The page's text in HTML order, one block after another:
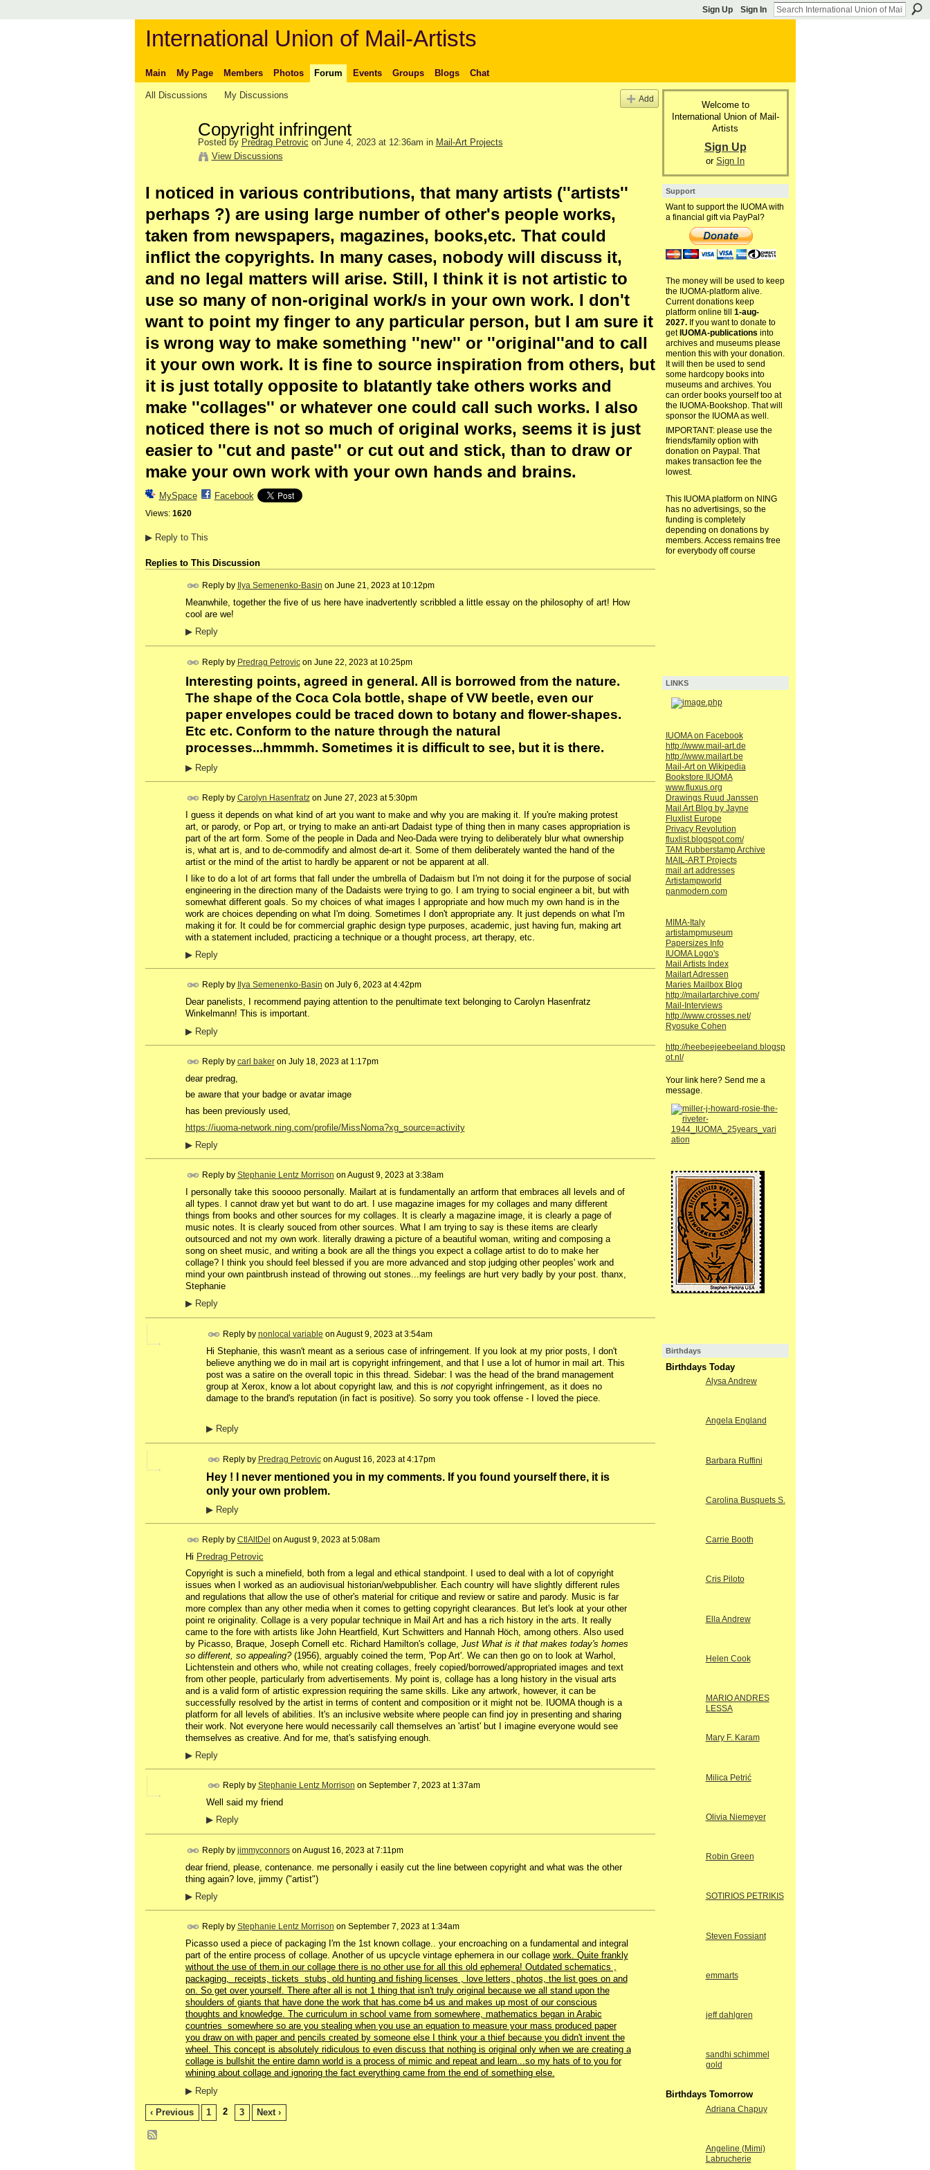
Sign Up Sign In
International Union of Mail-Artists
Main My Page Members Photos Forum Events Groups Blogs Chat
All Discussions My Discussions Add
Copyright infringent
Posted by Predrag Petrovic on June 4, 2023 at 12:36am in Mail-Art Projects
View Discussions
I noticed in various contributions, that many artists (''artists''
perhaps ?) are using large number of other's people works,
taken from newspapers, magazines, books,etc. That could
inflict the copyrights. In many cases, nobody will discuss it,
and no legal matters will arise. Still, I think it is not artistic to
use so many of non-original work/s in your own work. I don't
want to point my finger to any particular person, but I am sure it
is wrong way to make something ''new'' or ''original''and to call
it your own work. It is fine to source inspiration from others, but
it is just totally opposite to blatantly take others works and
make ''collages'' or whatever one could call such works. I also
noticed there is not so much of original works, seems it is just
easier to ''cut and paste'' or cut out and stick, than to draw or
make your own work with your own hands and brains.
MySpace Facebook
Views: 1620
▶Reply to This
Replies to This Discussion
Reply by Ilya Semenenko-Basin on June 21, 2023 at 10:12pm
Meanwhile, together the five of us here have inadvertently scribbled a little essay on the philosophy of art! How
cool are we!
▶Reply
Reply by Predrag Petrovicon June 22, 2023 at 10:25pm
Interesting points, agreed in general. All is borrowed from the nature.
The shape of the Coca Cola bottle, shape of VW beetle, even our
paper envelopes could be traced down to botany and flower-shapes.
Etc etc. Conform to the nature through the natural
processes...hmmmh. Sometimes it is difficult to see, but it is there.
▶Reply
Reply by Carolyn Hasenfratzon June 27, 2023 at 5:30pm
I guess it depends on what kind of art you want to make and why you are making it. If you're making protest
art, or parody, or Pop art, or trying to make an anti-art Dadaist type of thing then in many cases appropriation is
part of the art form. Some of the people in Dada and Neo-Dada were trying to deliberately blur what ownership
is, what art is, and to de-commodify and almost de-art it. Some of them deliberately wanted the hand of the
artist or the mind of the artist to hardly be apparent or not be apparent at all.
I like to do a lot of art forms that fall under the umbrella of Dadaism but I'm not doing it for the purpose of social
engineering in the direction many of the Dadaists were trying to go. I am trying to social engineer a bit, but with
somewhat different goals. So my choices of what images I appropriate and how much my own hand is in the
work are choices depending on what I'm doing. Sometimes I don't appropriate any. It just depends on what I'm
making it for. It could be for commercial graphic design type purposes, academic, just having fun, making art
with a statement included, practicing a technique or a thought process, art therapy, etc.
▶Reply
Reply by Ilya Semenenko-Basin on July 6, 2023 at 4:42pm
Dear panelists, I recommend paying attention to the penultimate text belonging to Carolyn Hasenfratz
Winkelmann! This is important.
▶Reply
Reply by carl bakeron July 18, 2023 at 1:17pm
dear predrag,
be aware that your badge or avatar image
has been previously used,
https://iuoma-network.ning.com/profile/MissNoma?xg_source=activity
▶Reply
Reply by Stephanie Lentz Morrison on August 9, 2023 at 3:38am
I personally take this sooooo personally. Mailart at is fundamentally an artform that embraces all levels and of
all types. I cannot draw yet but want to do art. I use magazine images for my collages and many different
things from books and other sources for my collages. It is clearly a magazine image, it is clearly a page of
music notes. It is clearly souced from other sources. What I am trying to say is these items are clearly
outsourced and not my own work. literally drawing a picture of a beautiful woman, writing and composing a
song on sheet music, and writing a book are all the things you expect a collage artist to do to make her
collage? I think you should feel blessed if you are more advanced and stop judging other peoples' work and
mind your own paintbrush instead of throwing out stones...my feelings are hurt very badly by your post. thanx,
Stephanie
▶Reply
Reply by nonlocal variable on August 9, 2023 at 3:54am
Hi Stephanie, this wasn't meant as a serious case of infringement. If you look at my prior posts, I don't
believe anything we do in mail art is copyright infringement, and that I use a lot of humor in mail art. This
post was a satire on the overall topic in this thread. Sidebar: I was the head of the brand management
group at Xerox, know a lot about copyright law, and this is notcopyright infringement, as it does no
damage to the brand's reputation (in fact is positive). So sorry you took offense - I loved the piece.
▶Reply
Reply by Predrag Petrovicon August 16, 2023 at 4:17pm
Hey ! I never mentioned you in my comments. If you found yourself there, it is
only your own problem.
▶Reply
Reply by CtlAltDel on August 9, 2023 at 5:08am
Hi Predrag Petrovic
Copyright is such a minefield, both from a legal and ethical standpoint. I used to deal with a lot of copyright
issues when I worked as an audiovisual historian/webpublisher. Each country will have slightly different rules
and regulations that allow the use of other's material for critique and review or satire and parody. Music is far
more complex than any other media when it comes to getting copyright clearances. But let's look at your other
point re originality. Collage is a very popular technique in Mail Art and has a rich history in the arts. It really
came to the fore with artists like John Heartfield, Kurt Schwitters and Hannah Höch, among others . Also used
by Picasso, Braque, Joseph Cornell etc. Richard Hamilton's collage, Just What is it that makes today's homes
so different, so appealing?(1956), arguably coined the term, 'Pop Art'. We can then go on to look at Warhol,
Lichtenstein and others who, while not creating collages, freely copied/borrowed/appropriated images and text
from other people, particularly from advertisements. My point is, collage has a long history in the visual arts
and is a valid form of artistic expression requiring the same skills. Like any artwork, however, it can be
successfully resolved by the artist in terms of content and composition or it might not be. IUOMA though is a
platform for all levels of abilities. It's an inclusive website where people can find joy in presenting and sharing
their work. Not everyone here would necessarily call themselves an 'artist' but I imagine everyone would see
themselves as creative. And for me, that's satisfying enough.
▶Reply
Reply by Stephanie Lentz Morrison on September 7, 2023 at 1:37am
Well said my friend
▶Reply
Reply by jimmyconnorson August 16, 2023 at 7:11pm
dear friend, please, contenance. me personally i easily cut the line between copyright and what was the other
thing again? love, jimmy ("artist")
▶Reply
Reply by Stephanie Lentz Morrison on September 7, 2023 at 1:34am
Picasso used a piece of packaging I'm the 1st known collage.. your encroaching on a fundamental and integral
part of the entire process of collage. Another of us upcycle vintage ephemera in our collage work. Quite frankly
without the use of them.in our collage there is no other use for all this old ephemera! Outdated schematics ,
packaging, receipts, tickets stubs, old hunting and fishing licenses , love letters, photos, the list goes on and
on. So get over yourself. There after all is not 1 thing that isn't truly original because we all stand upon the
shoulders of giants that have done the work that has.come b4 us and makes up most of our conscious
thoughts and knowledge. The curriculum in school vame from somewhere, mathematics began in Arabic
countries somewhere so are you stealing when you use an equation to measure your mass produced paper
you draw on with paper and pencils created by someone else I think your a thief because you didn't invent the
wheel. This concept is absolutely ridiculous to even discuss that nothing is original only when we are creating a
collage is bullshit the entire damn world is a process of mimic and repeat and learn...so my hats of to you for
whining about collage and ignoring the fact everything came from the end of something else.
▶Reply
‹ Previous 1 2 3 Next ›
Welcome to
International Union of Mail-
Artists
Sign Up
or Sign In
Support
Want to support the IUOMA with
a financial gift via PayPal?
The money will be used to keep
the IUOMA-platform alive.
Current donations keep
platform online till 1-aug-
2027.If you want to donate to
get IUOMA-publications into
archives and museums please
mention this with your donation.
It will then be used to send
some hardcopy books into
museums and archives. You
can order books yourself too at
the IUOMA-Bookshop. That will
sponsor the IUOMA as well.
IMPORTANT: please use the
friends/family option with
donation on Paypal. That
makes transaction fee the
lowest.
This IUOMA platform on NING
has no advertisings, so the
funding is completely
depending on donations by
members. Access remains free
for everybody off course
LINKS
IUOMA on Facebook
http://www.mail-art.de
http://www.mailart.be
Mail-Art on Wikipedia
Bookstore IUOMA
www.fluxus.org
Drawings Ruud Janssen
Mail Art Blog by Jayne
Fluxlist Europe
Privacy Revolution
fluxlist.blogspot.com/
TAM Rubberstamp Archive
MAIL-ART Projects
mail art addresses
Artistampworld
panmodern.com
MIMA-Italy
artistampmuseum
Papersizes Info
IUOMA Logo's
Mail Artists Index
Mailart Adressen
Maries Mailbox Blog
http://mailartarchive.com/
Mail-Interviews
http://www.crosses.net/
Ryosuke Cohen
http://heebeejeebeeland.blogsp
ot.nl/
Your link here? Send me a
message.
Birthdays
Birthdays Today
Alysa Andrew
Angela England
Barbara Ruffini
Carolina Busquets S.
Carrie Booth
Cris Piloto
Ella Andrew
Helen Cook
MARIO ANDRES
LESSA
Mary F. Karam
Milica Petrić
Olivia Niemeyer
Robin Green
SOTIRIOS PETRIKIS
Steven Fossiant
emmarts
jeff dahlgren
sandhi schimmel
gold
Birthdays Tomorrow
Adriana Chapuy
Angeline (Mimi)
Labrucherie